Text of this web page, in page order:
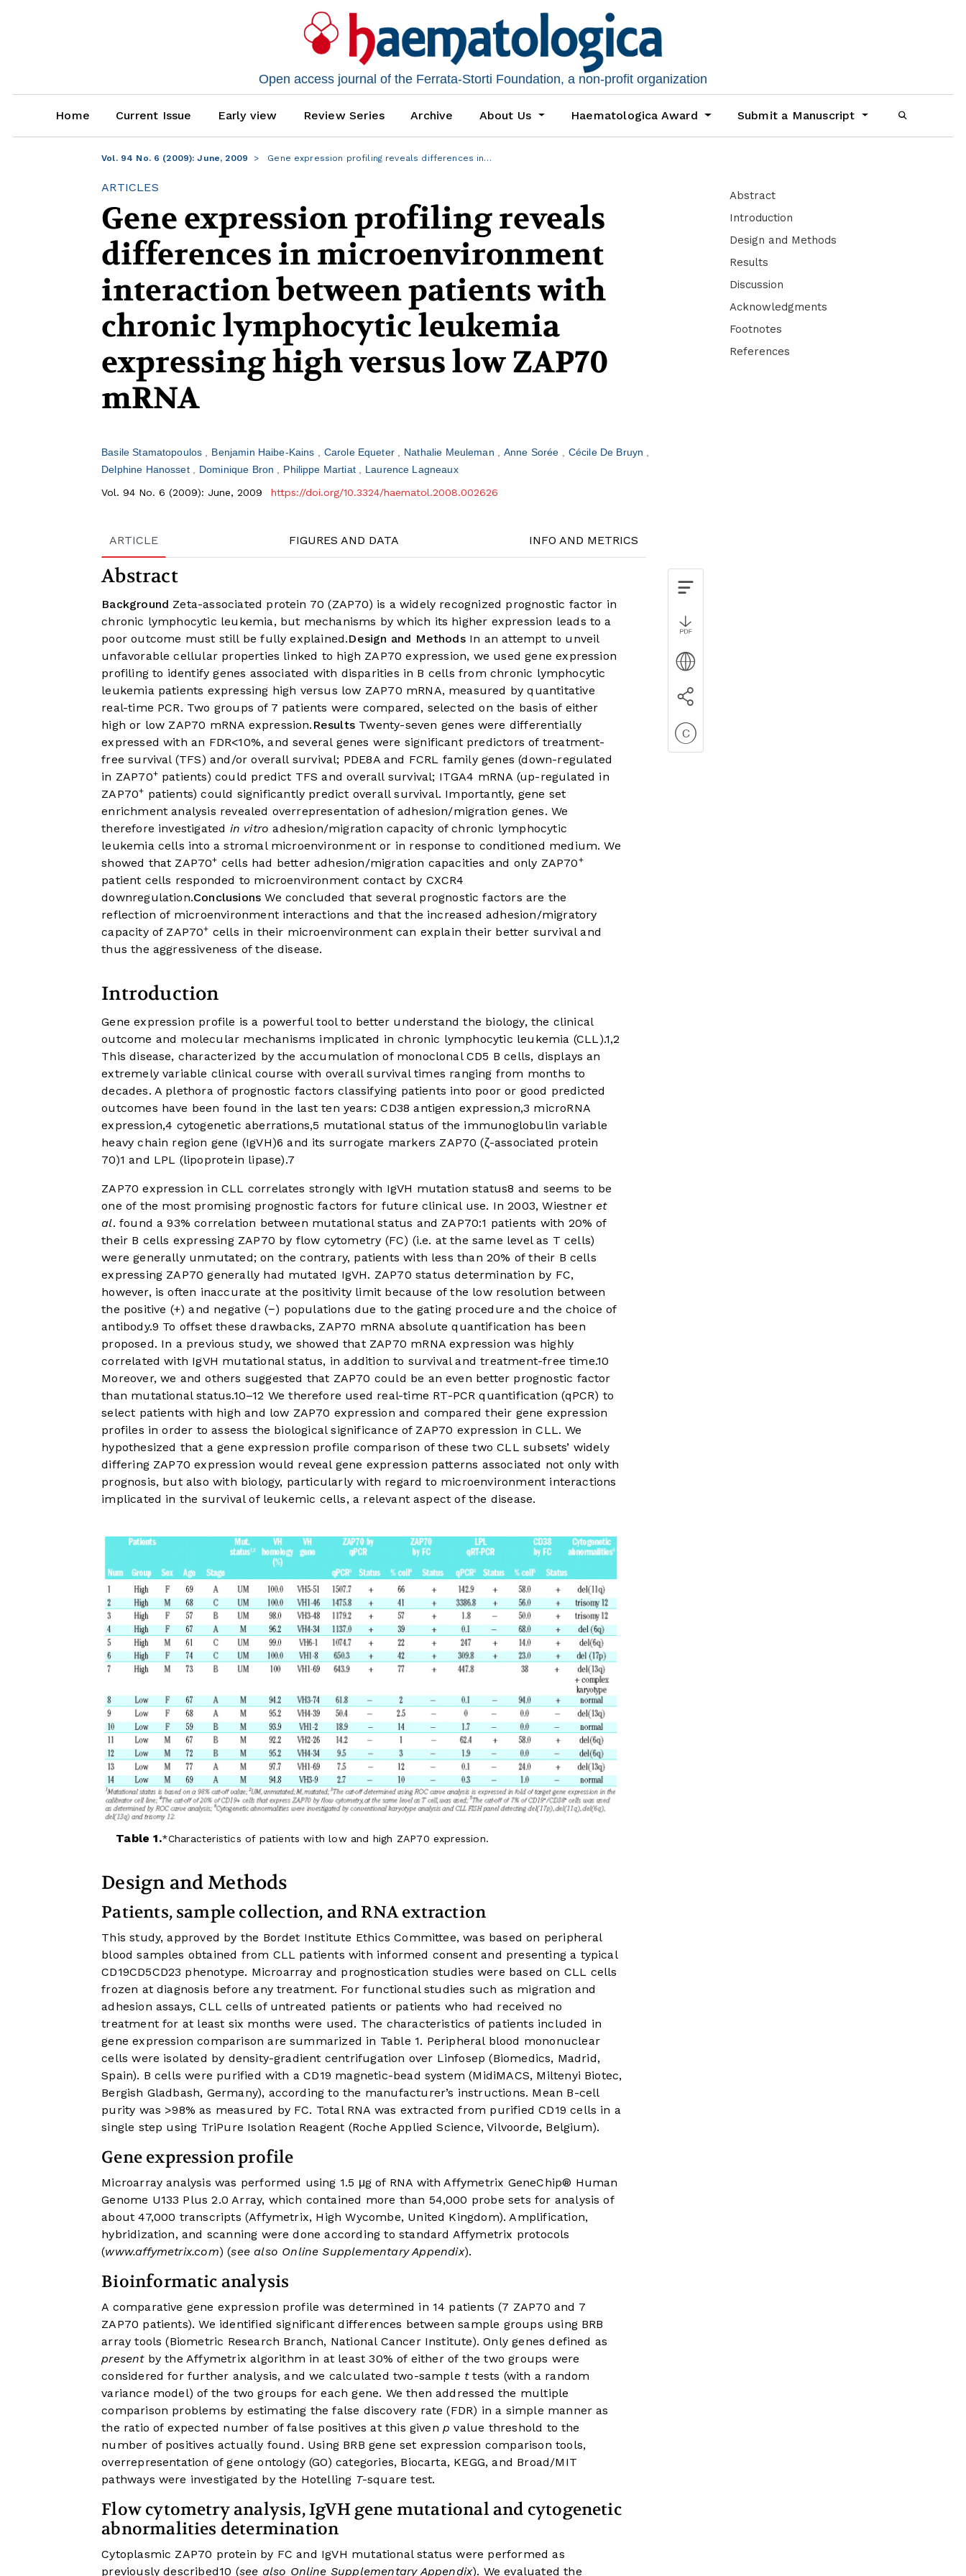
Open access journal of the Ferrata-Storti Foundation, a non-profit organization
Home Current Issue Early view Review Series Archive About Us Haematologica Award Submit a Manuscript
Vol. 94 No. 6 (2009): June, 2009 Gene expression profiling reveals differences in…
ARTICLES
Gene expression profiling reveals
differences in microenvironment
interaction between patients with
chronic lymphocytic leukemia
expressing high versus low ZAP70
mRNA
Basile Stamatopoulos Benjamin Haibe-Kains Carole Equeter Nathalie Meuleman Anne Sorée
Cécile De Bruyn
Delphine Hanosset
Dominique Bron Philippe Martiat
Laurence Lagneaux
Vol. 94 No. 6 (2009): June, 2009
https://doi.org/10.3324/haematol.2008.002626
ARTICLE FIGURES AND DATA INFO AND METRICS
Abstract
Background Zeta-associated protein 70 (ZAP70) is a widely recognized prognostic factor in
chronic lymphocytic leukemia, but mechanisms by which its higher expression leads to a
poor outcome must still be fully explained.Design and MethodsIn an attempt to unveil
unfavorable cellular properties linked to high ZAP70 expression, we used gene expression
profiling to identify genes associated with disparities in B cells from chronic lymphocytic
leukemia patients expressing high versus low ZAP70 mRNA, measured by quantitative
real-time PCR. Two groups of 7 patients were compared, selected on the basis of either
high or low ZAP70 mRNA expression. Results Twenty-seven genes were differentially
expressed with an FDR<10%, and several genes were significant predictors of treatment-
free survival (TFS) and/or overall survival; PDE8A and FCRL family genes (down-regulated
in ZAP70+patients) could predict TFS and overall survival; ITGA4 mRNA (up-regulated in
ZAP70+ patients) could significantly predict overall survival. Importantly, gene set
enrichment analysis revealed overrepresentation of adhesion/migration genes. We
therefore investigated in vitro adhesion/migration capacity of chronic lymphocytic
leukemia cells into a stromal microenvironment or in response to conditioned medium. We
showed that ZAP70+ cells had better adhesion/migration capacities and only ZAP70+
patient cells responded to microenvironment contact by CXCR4
downregulation.Conclusions We concluded that several prognostic factors are the
reflection of microenvironment interactions and that the increased adhesion/migratory
capacity of ZAP70+ cells in their microenvironment can explain their better survival and
thus the aggressiveness of the disease.
Introduction
Gene expression profile is a powerful tool to better understand the biology, the clinical
outcome and molecular mechanisms implicated in chronic lymphocytic leukemia (CLL).1,2
This disease, characterized by the accumulation of monoclonal CD5 B cells, displays an
extremely variable clinical course with overall survival times ranging from months to
decades. A plethora of prognostic factors classifying patients into poor or good predicted
outcomes have been found in the last ten years: CD38 antigen expression,3 microRNA
expression,4 cytogenetic aberrations,5 mutational status of the immunoglobulin variable
heavy chain region gene (IgVH)6 and its surrogate markers ZAP70 (ζ-associated protein
70)1 and LPL (lipoprotein lipase).7
ZAP70 expression in CLL correlates strongly with IgVH mutation status8 and seems to be
one of the most promising prognostic factors for future clinical use. In 2003, Wiestner et
al. found a 93% correlation between mutational status and ZAP70:1 patients with 20% of
their B cells expressing ZAP70 by flow cytometry (FC) (i.e. at the same level as T cells)
were generally unmutated; on the contrary, patients with less than 20% of their B cells
expressing ZAP70 generally had mutated IgVH. ZAP70 status determination by FC,
however, is often inaccurate at the positivity limit because of the low resolution between
the positive (+) and negative (−) populations due to the gating procedure and the choice of
antibody.9 To offset these drawbacks, ZAP70 mRNA absolute quantification has been
proposed. In a previous study, we showed that ZAP70 mRNA expression was highly
correlated with IgVH mutational status, in addition to survival and treatment-free time.10
Moreover, we and others suggested that ZAP70 could be an even better prognostic factor
than mutational status.10–12 We therefore used real-time RT-PCR quantification (qPCR) to
select patients with high and low ZAP70 expression and compared their gene expression
profiles in order to assess the biological significance of ZAP70 expression in CLL. We
hypothesized that a gene expression profile comparison of these two CLL subsets’ widely
differing ZAP70 expression would reveal gene expression patterns associated not only with
prognosis, but also with biology, particularly with regard to microenvironment interactions
implicated in the survival of leukemic cells, a relevant aspect of the disease.
Table 1. Characteristics of patients with low and high ZAP70 expression.
Design and Methods
Patients, sample collection, and RNA extraction
This study, approved by the Bordet Institute Ethics Committee, was based on peripheral
blood samples obtained from CLL patients with informed consent and presenting a typical
CD19CD5CD23 phenotype. Microarray and prognostication studies were based on CLL cells
frozen at diagnosis before any treatment. For functional studies such as migration and
adhesion assays, CLL cells of untreated patients or patients who had received no
treatment for at least six months were used. The characteristics of patients included in
gene expression comparison are summarized in Table 1. Peripheral blood mononuclear
cells were isolated by density-gradient centrifugation over Linfosep (Biomedics, Madrid,
Spain). B cells were purified with a CD19 magnetic-bead system (MidiMACS, Miltenyi Biotec,
Bergish Gladbash, Germany), according to the manufacturer’s instructions. Mean B-cell
purity was >98% as measured by FC. Total RNA was extracted from purified CD19 cells in a
single step using TriPure Isolation Reagent (Roche Applied Science, Vilvoorde, Belgium).
Gene expression profile
Microarray analysis was performed using 1.5 μg of RNA with Affymetrix GeneChip® Human
Genome U133 Plus 2.0 Array, which contained more than 54,000 probe sets for analysis of
about 47,000 transcripts (Affymetrix, High Wycombe, United Kingdom). Amplification,
hybridization, and scanning were done according to standard Affymetrix protocols
(www.affymetrix.com) (see also Online Supplementary Appendix).
Bioinformatic analysis
A comparative gene expression profile was determined in 14 patients (7 ZAP70 and 7
ZAP70 patients). We identified significant differences between sample groups using BRB
array tools (Biometric Research Branch, National Cancer Institute). Only genes defined as
presentby the Affymetrix algorithm in at least 30% of either of the two groups were
considered for further analysis, and we calculated two-sample ttests (with a random
variance model) of the two groups for each gene. We then addressed the multiple
comparison problems by estimating the false discovery rate (FDR) in a simple manner as
the ratio of expected number of false positives at this givenp value threshold to the
number of positives actually found. Using BRB gene set expression comparison tools,
overrepresentation of gene ontology (GO) categories, Biocarta, KEGG, and Broad/MIT
pathways were investigated by the Hotelling T-square test.
Flow cytometry analysis, IgVH gene mutational and cytogenetic
abnormalities determination
Cytoplasmic ZAP70 protein by FC and IgVH mutational status were performed as
previously described10 (see also Online Supplementary Appendix). We evaluated the
Abstract
Introduction
Design and Methods
Results
Discussion
Acknowledgments
Footnotes
References